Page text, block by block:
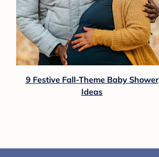
9 Festive Fall-Theme Baby Shower
Ideas